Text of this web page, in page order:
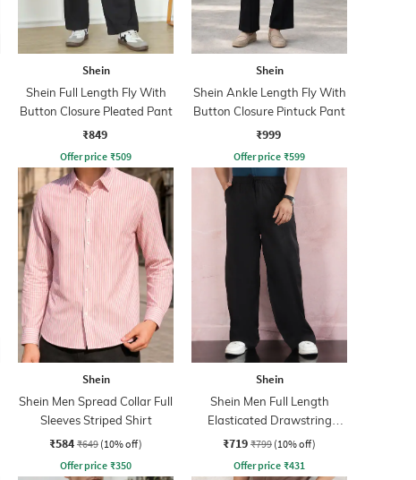
Shein
Shein Full Length Fly With
Button Closure Pleated Pant
₹849
Offer price ₹509
Shein
Shein Ankle Length Fly With
Button Closure Pintuck Pant
₹999
Offer price ₹599
Shein
Shein Men Spread Collar Full
Sleeves Striped Shirt
₹584 ₹649 (10% off)
Offer price ₹350
Shein
Shein Men Full Length
Elasticated Drawstring
Waist Panelled Pant
₹719 ₹799 (10% off)
Offer price ₹431